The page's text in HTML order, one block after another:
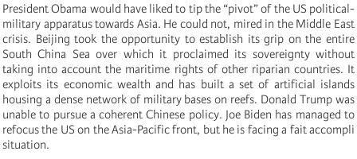
President Obama would have liked to tip the “pivot” of the US political-
military apparatus towards Asia. He could not, mired in the Middle East
crisis. Beijing took the opportunity to establish its grip on the entire
South China Sea over which it proclaimed its sovereignty without
taking into account the maritime rights of other riparian countries. It
exploits its economic wealth and has built a set of artificial islands
housing a dense network of military bases on reefs. Donald Trump was
unable to pursue a coherent Chinese policy. Joe Biden has managed to
refocus the US on the Asia-Pacific front, but he is facing a fait accompli
situation.